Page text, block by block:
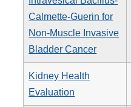
Calmette-Guerin for
Non-Muscle Invasive
Bladder Cancer
Kidney Health
Evaluation